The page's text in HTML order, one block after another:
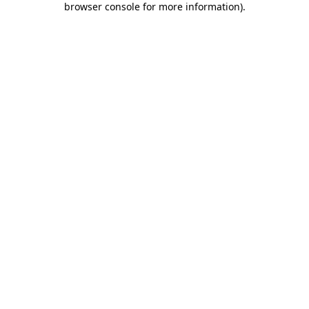
browser console for more information).